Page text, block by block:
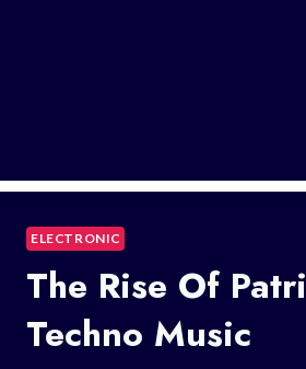
ELECTRONIC
The Rise Of
Techno Music